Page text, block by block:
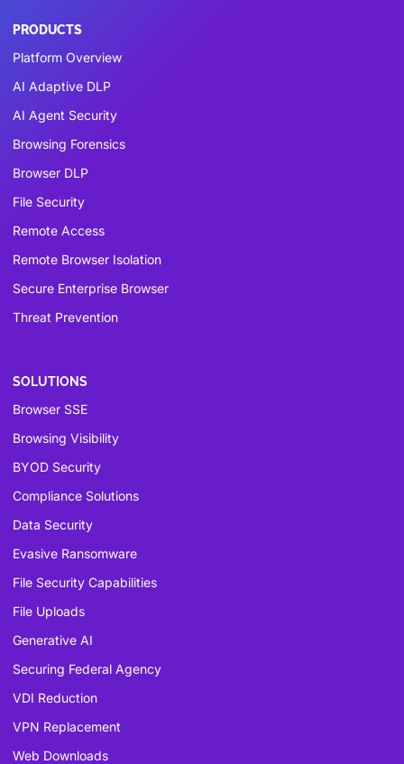
PRODUCTS
Platform Overview
AI Adaptive DLP
AI Agent Security
Browsing Forensics
Browser DLP
File Security
Remote Access
Remote Browser Isolation
Secure Enterprise Browser
Threat Prevention
SOLUTIONS
Browser SSE
Browsing Visibility
BYOD Security
Compliance Solutions
Data Security
Evasive Ransomware
File Security Capabilities
File Uploads
Generative AI
Securing Federal Agency
VDI Reduction
VPN Replacement
Web Downloads